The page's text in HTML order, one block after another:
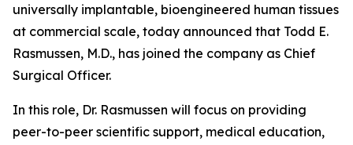
universally implantable, bioengineered human tissues
at commercial scale, today announced that Todd E.
Rasmussen, M.D., has joined the company as Chief
Surgical Officer.
In this role, Dr. Rasmussen will focus on providing
peer-to-peer scientific support, medical education,